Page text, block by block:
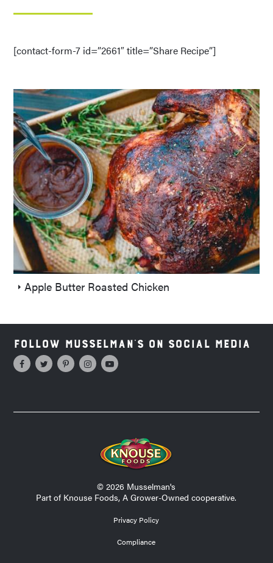
[contact-form-7 id=”2661″ title=”Share Recipe”]
Apple Butter Roasted Chicken
Follow Musselman's on Social Media
© 2026 Musselman's
Part of Knouse Foods, A Grower-Owned cooperative.
Privacy Policy
Compliance